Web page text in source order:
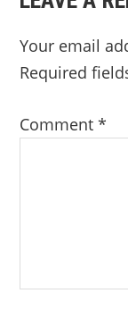
Your email
Required
Comment*